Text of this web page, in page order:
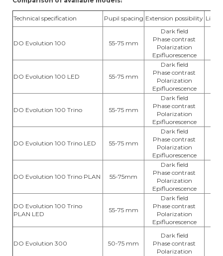
Technical specification Pupil spacing Extension possibility Light
DO Evolution 100 55-75 mm
Dark field
Phase contrast
Polarization
Epifluorescence
DO Evolution 100 LED 55-75 mm
Dark field
Phase contrast
Polarization
Epifluorescence
DO Evolution 100 Trino 55-75 mm
Dark field
Phase contrast
Polarization
Epifluorescence
DO Evolution 100 Trino LED 55-75 mm
Dark field
Phase contrast
Polarization
Epifluorescence
DO Evolution 100 Trino PLAN 55-75mm
Dark field
Phase contrast
Polarization
Epifluorescence
DO Evolution 100 Trino
PLAN LED
55-75 mm
Dark field
Phase contrast
Polarization
Epifluorescence
DO Evolution 300 50-75 mm
Dark field
Phase contrast
Polarization